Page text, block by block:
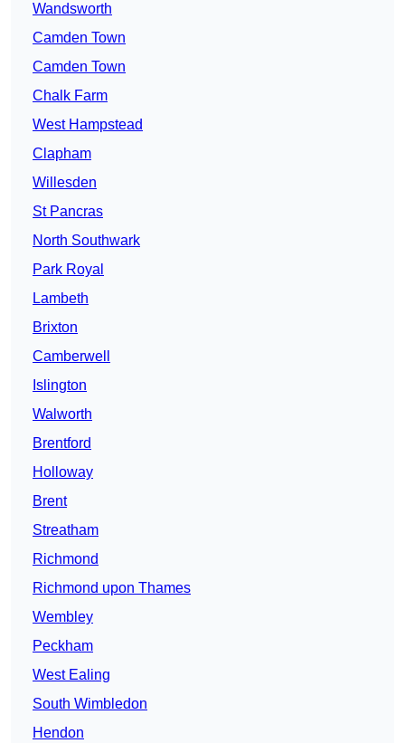
Wandsworth
Camden Town
Camden Town
Chalk Farm
West Hampstead
Clapham
Willesden
St Pancras
North Southwark
Park Royal
Lambeth
Brixton
Camberwell
Islington
Walworth
Brentford
Holloway
Brent
Streatham
Richmond
Richmond upon Thames
Wembley
Peckham
West Ealing
South Wimbledon
Hendon